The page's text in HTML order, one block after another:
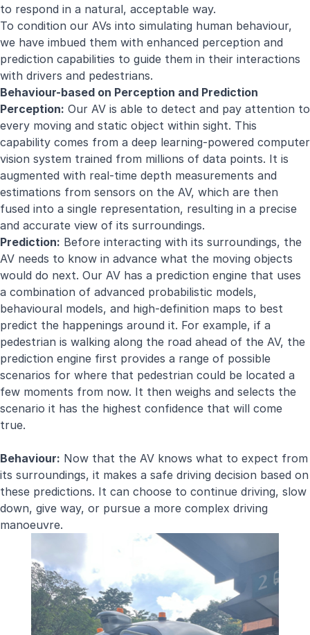
to respond in a natural, acceptable way.
To condition our AVs into simulating human behaviour,
we have imbued them with enhanced perception and
prediction capabilities to guide them in their interactions
with drivers and pedestrians.
Behaviour-based on Perception and Prediction
Perception: Our AV is able to detect and pay attention to
every moving and static object within sight. This
capability comes from a deep learning-powered computer
vision system trained from millions of data points. It is
augmented with real-time depth measurements and
estimations from sensors on the AV, which are then
fused into a single representation, resulting in a precise
and accurate view of its surroundings.
Prediction: Before interacting with its surroundings, the
AV needs to know in advance what the moving objects
would do next. Our AV has a prediction engine that uses
a combination of advanced probabilistic models,
behavioural models, and high-definition maps to best
predict the happenings around it. For example, if a
pedestrian is walking along the road ahead of the AV, the
prediction engine first provides a range of possible
scenarios for where that pedestrian could be located a
few moments from now. It then weighs and selects the
scenario it has the highest confidence that will come
true.
Behaviour: Now that the AV knows what to expect from
its surroundings, it makes a safe driving decision based on
these predictions. It can choose to continue driving, slow
down, give way, or pursue a more complex driving
manoeuvre.